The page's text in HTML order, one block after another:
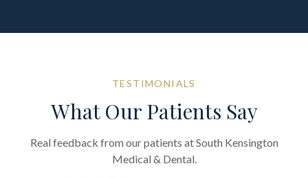
TESTIMONIALS
What Our Patients Say
Real feedback from our patients at South Kensington
Medical & Dental.